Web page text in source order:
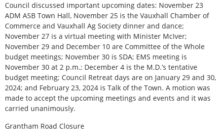
Council discussed important upcoming dates: November 23
ADM ASB Town Hall, November 25 is the Vauxhall Chamber of
Commerce and Vauxhall Ag Society dinner and dance;
November 27 is a virtual meeting with Minister McIver;
November 29 and December 10 are Committee of the Whole
budget meetings; November 30 is SDA; EMS meeting is
November 30 at 2 p.m.; December 4 is the M.D.’s tentative
budget meeting; Council Retreat days are on January 29 and 30,
2024; and February 23, 2024 is Talk of the Town. A motion was
made to accept the upcoming meetings and events and it was
carried unanimously.
Grantham Road Closure